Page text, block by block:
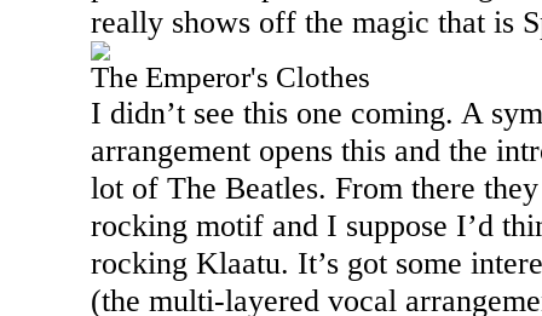
really shows off the magic that is
The Emperor's Clothes
I didn’t see this one coming. A
arrangement opens this and the
lot of The Beatles. From there
rocking motif and I suppose I’d
rocking Klaatu. It’s got some
(the multi-layered vocal